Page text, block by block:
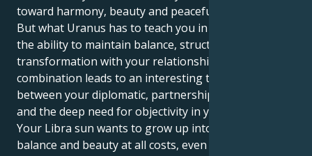
toward harmony, beauty and peaceful relationships.
But what Uranus has to teach you in this lifetime is
the ability to maintain balance, structure and deep
transformation with your relationships. This
combination leads to an interesting tug-of-war
between your diplomatic, partnership-focused side
and the deep need for objectivity in your work.
Your Libra sun wants to grow up into a life of
balance and beauty at all costs, even if it means